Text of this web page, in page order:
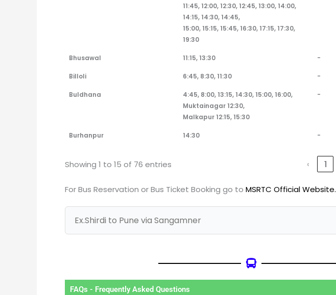
11:45, 12:00, 12:30, 12:45, 13:00, 14:00,
14:15, 14:30, 14:45,
15:00, 15:15, 15:45, 16:30, 17:15, 17:30,
19:30
Bhusawal 11:15, 13:30 -
Billoli 6:45, 8:30, 11:30 -
Buldhana
4:45, 8:00, 13:15, 14:30, 15:00, 16:00,
Muktainagar 12:30,
Malkapur 12:15, 15:30
-
Burhanpur 14:30 -
Showing 1 to 15 of 76 entries ‹ 1
For Bus Reservation or Bus Ticket Booking go to MSRTC Official Website.
FAQs - Frequently Asked Questions